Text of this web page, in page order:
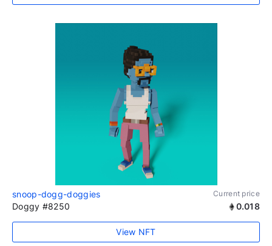
snoop-dogg-doggies Current price
Doggy #8250 0.018
View NFT